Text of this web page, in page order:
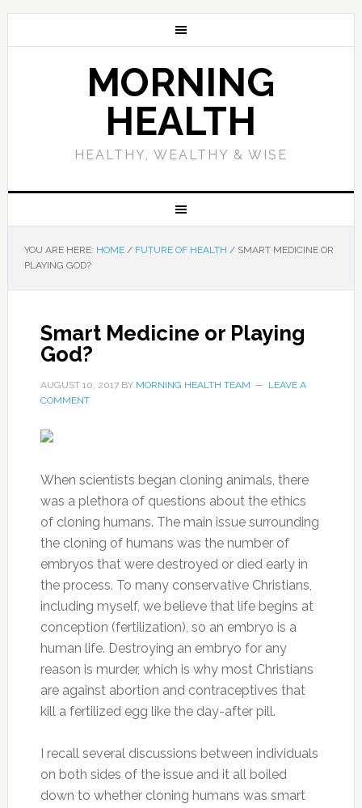
MORNING
HEALTH
HEALTHY, WEALTHY & WISE
YOU ARE HERE: HOME / FUTURE OF HEALTH /SMART MEDICINE OR
PLAYING GOD?
Smart Medicine or Playing
God?
AUGUST 10, 2017BY MORNING HEALTH TEAM
LEAVE A
COMMENT
When scientists began cloning animals, there
was a plethora of questions about the ethics
of cloning humans. The main issue surrounding
the cloning of humans was the number of
embryos that were destroyed or died early in
the process. To many conservative Christians,
including myself, we believe that life begins at
conception (fertilization), so an embryo is a
human life. Destroying an embryo for any
reason is murder, which is why most Christians
are against abortion and contraceptives that
kill a fertilized egg like the day-after pill.
I recall several discussions between individuals
on both sides of the issue and it all boiled
down to whether cloning humans was smart